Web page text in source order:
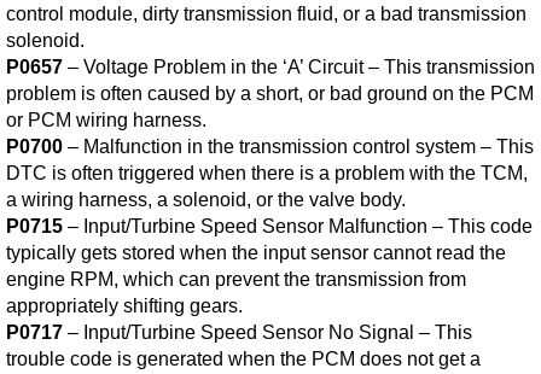
control module, dirty transmission fluid, or a bad transmission
solenoid.
P0657 – Voltage Problem in the ‘A’ Circuit – This transmission
problem is often caused by a short, or bad ground on the PCM
or PCM wiring harness.
P0700 – Malfunction in the transmission control system – This
DTC is often triggered when there is a problem with the TCM,
a wiring harness, a solenoid, or the valve body.
P0715 – Input/Turbine Speed Sensor Malfunction – This code
typically gets stored when the input sensor cannot read the
engine RPM, which can prevent the transmission from
appropriately shifting gears.
P0717 – Input/Turbine Speed Sensor No Signal – This
trouble code is generated when the PCM does not get a